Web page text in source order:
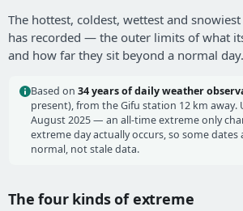
The hottest, coldest, wettest and
has recorded — the outer limits of what
and how far they sit beyond a normal day.
Based on 34 years of daily weather
present), from the Gifu station 12 km
August 2025 — an all-time extreme only
extreme day actually occurs, so some dates
normal, not stale data.
The four kinds of extreme